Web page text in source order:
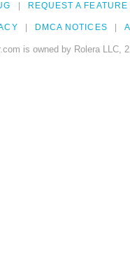
REQUEST A FEATURE
DMCA NOTICES
is owned by Rolera LLC,